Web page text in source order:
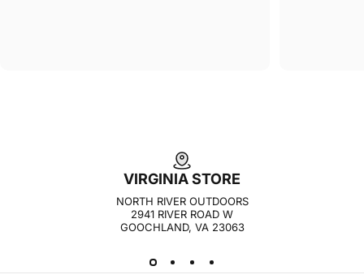
VIRGINIA STORE
NORTH RIVER OUTDOORS
2941 RIVER ROAD W
GOOCHLAND, VA 23063